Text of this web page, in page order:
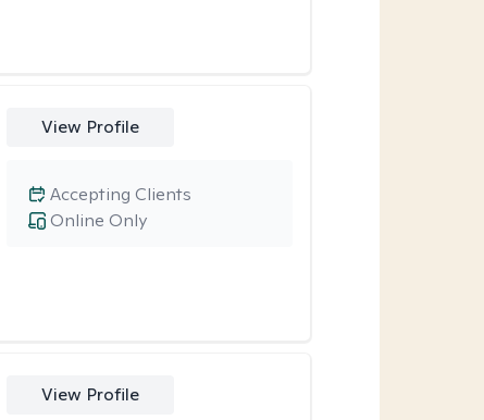
View Profile
Online Only
Accepting Clients
View Profile